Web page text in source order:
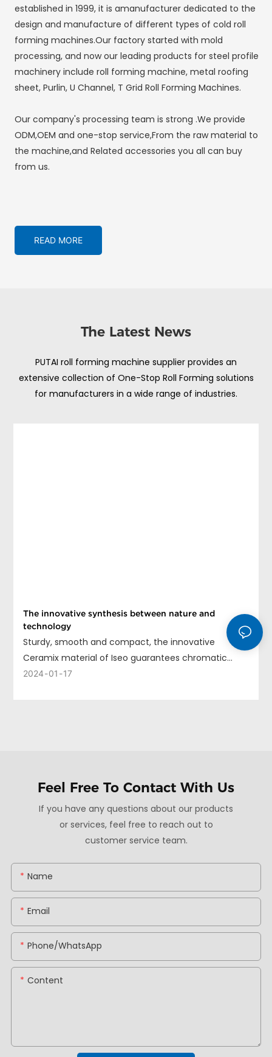
established in 1999, it is amanufacturer dedicated to the
design and manufacture of different types of cold roll
forming machines.Our factory started with mold
processing, and now our leading products for steel profile
machinery include roll forming machine, metal roofing
sheet, Purlin, U Channel, T Grid Roll Forming Machines.
Our company's processing team is strong .We provide
ODM,OEM and one-stop service,From the raw material to
the machine,and Related accessories you all can buy
from us.
READ MORE
The Latest News
PUTAI roll forming machine supplier provides an
extensive collection of One-Stop Roll Forming solutions
for manufacturers in a wide range of industries.
The innovative synthesis between nature and
technology
Sturdy, smooth and compact, the innovative
Ceramix material of Iseo guarantees chromatic
uniformity, long life and ease of cleaning.
2024 01 17
Feel Free To Contact With Us
If you have any questions about our products
or services, feel free to reach out to
customer service team.
Name
Email
Phone/whatsApp
Content